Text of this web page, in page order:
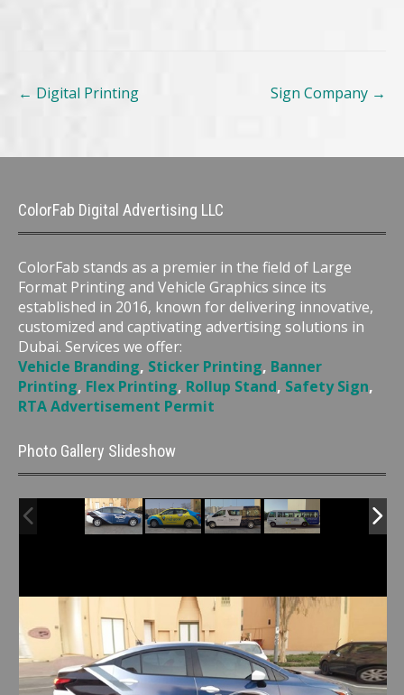
Post
navigation
← Digital Printing Sign Company →
ColorFab Digital Advertising LLC
ColorFab stands as a premier in the field of Large
Format Printing and Vehicle Graphics since its
established in 2016, known for delivering innovative,
customized and captivating advertising solutions in
Dubai. Services we offer:
Vehicle Branding, Sticker Printing, Banner
Printing, Flex Printing, Rollup Stand, Safety Sign,
RTA Advertisement Permit
Photo Gallery Slideshow